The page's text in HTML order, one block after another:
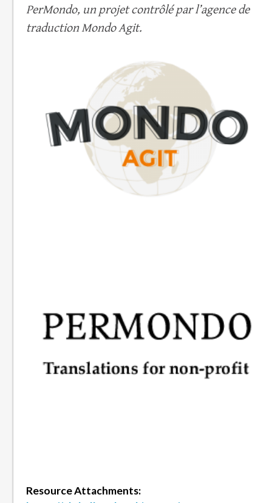
PerMondo, un projet contrôlé par l’agence de
traduction Mondo Agit.
Resource Attachments: